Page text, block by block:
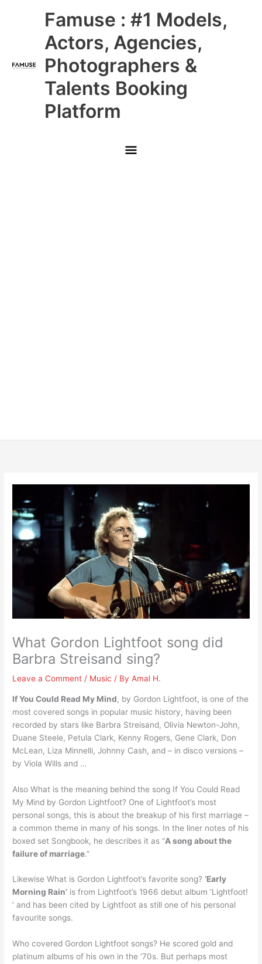
Famuse : #1 Models,
Actors, Agencies,
Photographers &
Talents Booking
Platform
Main
Menu
What Gordon Lightfoot song did
Barbra Streisand sing?
Leave a Comment / Music / ByAmal H.
If You Could Read My Mind, by Gordon Lightfoot, is one of the
most covered songs in popular music history, having been
recorded by stars like Barbra Streisand, Olivia Newton-John,
Duane Steele, Petula Clark, Kenny Rogers, Gene Clark, Don
McLean, Liza Minnelli, Johnny Cash, and – in disco versions –
by Viola Wills and …
Also What is the meaning behind the song If You Could Read
My Mind by Gordon Lightfoot? One of Lightfoot’s most
personal songs, this is about the breakup of his first marriage –
a common theme in many of his songs. In the liner notes of his
boxed set Songbook, he describes it as “A song about the
failure of marriage.”
Likewise What is Gordon Lightfoot’s favorite song?‘Early
Morning Rain’ is from Lightfoot’s 1966 debut album ‘Lightfoot!
‘ and has been cited by Lightfoot as still one of his personal
favourite songs.
Who covered Gordon Lightfoot songs? He scored gold and
platinum albums of his own in the ’70s. But perhaps most